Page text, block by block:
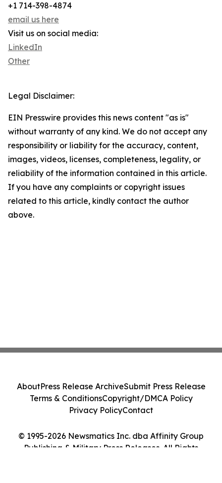
+1 714-398-4874
email us here
Visit us on social media:
LinkedIn
Other
Legal Disclaimer:
EIN Presswire provides this news content "as is"
without warranty of any kind. We do not accept any
responsibility or liability for the accuracy, content,
images, videos, licenses, completeness, legality, or
reliability of the information contained in this article.
If you have any complaints or copyright issues
related to this article, kindly contact the author
above.
© 1995-2026 Newsmatics Inc. dba Affinity Group
Publishing & Military Press Releases. All Rights
AboutPress Release ArchiveSubmit Press Release
Terms & ConditionsCopyright/DMCA Policy
Privacy PolicyContact